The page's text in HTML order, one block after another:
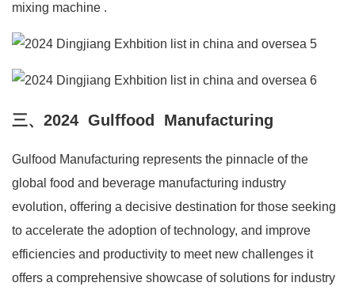
mixing machine .
三、2024 Gulffood Manufacturing
Gulfood Manufacturing represents the pinnacle of the
global food and beverage manufacturing industry
evolution, offering a decisive destination for those seeking
to accelerate the adoption of technology, and improve
efficiencies and productivity to meet new challenges it
offers a comprehensive showcase of solutions for industry